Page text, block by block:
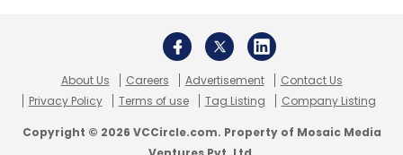
About Us Careers Advertisement
Contact Us
Privacy Policy
Terms of use Tag Listing Company Listing
Copyright © 2026 VCCircle.com. Property of Mosaic Media